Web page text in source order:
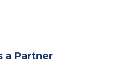
a Partner